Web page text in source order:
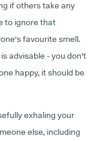
if others take any
to ignore that
favourite smell.
advisable - you don't
happy, it should be
exhaling your
else, including